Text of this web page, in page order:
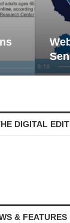
Navigating...
DIGITAL
& FEATURES